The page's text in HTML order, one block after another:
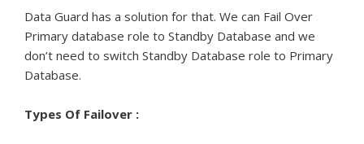
Data Guard has a solution for that. We can Fail Over
Primary database role to Standby Database and we
don’t need to switch Standby Database role to Primary
Database.
Types Of Failover :